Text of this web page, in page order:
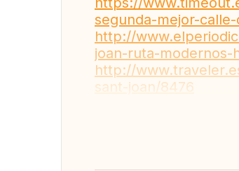
segunda-mejor-
http://
joan-ruta-modernos-
http://
sant-joan/8476